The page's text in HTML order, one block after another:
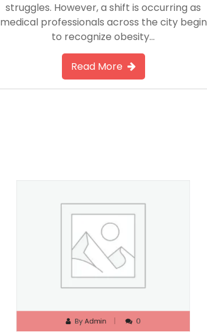
struggles. However, a shift is occurring as
medical professionals across the city begin
to recognize obesity…
Read More